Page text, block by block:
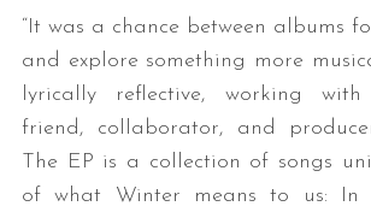
“It was a chance between albums
and explore something more
lyrically reflective, working
friend, collaborator, and
The EP is a collection of songs
of what Winter means to us: In